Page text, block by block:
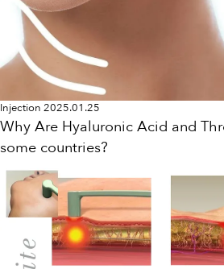
Injection 2025.01.25
Why Are Hyaluronic Acid and
some countries?